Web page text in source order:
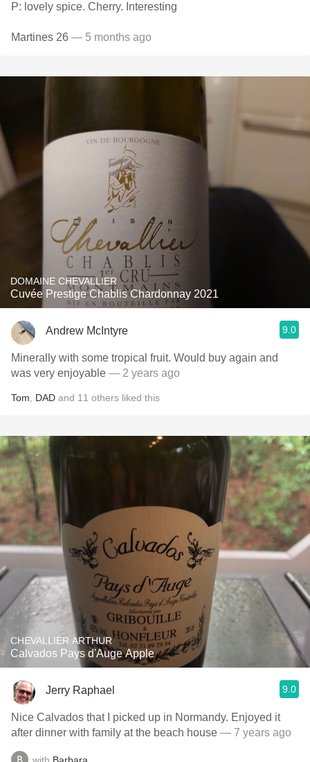
P: lovely spice. Cherry. Interesting
Martines 26 — 5 months ago
DOMAINE CHEVALLIER
Cuvée Prestige Chablis Chardonnay 2021
Andrew McIntyre 9.0
Minerally with some tropical fruit. Would buy again and
was very enjoyable — 2 years ago
Tom DAD and 11 others liked this
CHEVALLIER ARTHUR
Calvados Pays d'Auge Apple
Jerry Raphael 9.0
Nice Calvados that I picked up in Normandy. Enjoyed it
after dinner with family at the beach house — 7 years ago
with Barbara